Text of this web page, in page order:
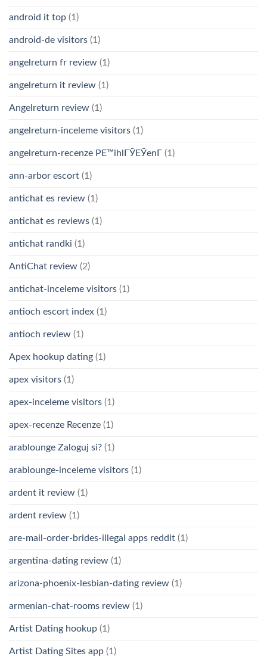
android it top (1)
android-de visitors (1)
angelreturn fr review (1)
angelreturn it review (1)
Angelreturn review (1)
angelreturn-inceleme visitors (1)
angelreturn-recenze PЕ™ihlГЎЕЎenГ­ (1)
ann-arbor escort (1)
antichat es review (1)
antichat es reviews (1)
antichat randki (1)
AntiChat review (2)
antichat-inceleme visitors (1)
antioch escort index (1)
antioch review (1)
Apex hookup dating (1)
apex visitors (1)
apex-inceleme visitors (1)
apex-recenze Recenze (1)
arablounge Zaloguj si? (1)
arablounge-inceleme visitors (1)
ardent it review (1)
ardent review (1)
are-mail-order-brides-illegal apps reddit (1)
argentina-dating review (1)
arizona-phoenix-lesbian-dating review (1)
armenian-chat-rooms review (1)
Artist Dating hookup (1)
Artist Dating Sites app (1)